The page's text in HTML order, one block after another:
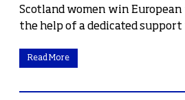
Scotland women win
the help of a dedicated support
Read More